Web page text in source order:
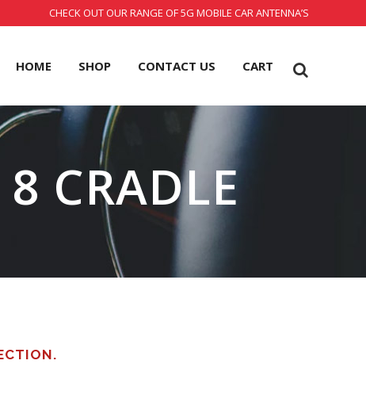
CHECK OUT OUR RANGE OF 5G MOBILE CAR ANTENNA’S
HOME SHOP CONTACT US CART
CRADLE